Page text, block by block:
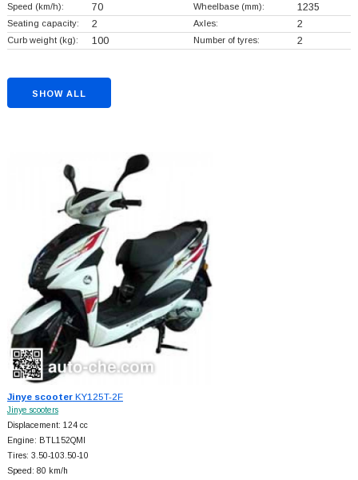
Speed (km/h): 70 Wheelbase (mm): 1235
Seating capacity: 2 Axles: 2
Curb weight (kg): 100 Number of tyres: 2
SHOW ALL
Jinye scooterKY125T-2F
Jinye scooters
Displacement: 124 cc
Engine: BTL152QMI
Tires: 3.50-103.50-10
Speed: 80 km/h